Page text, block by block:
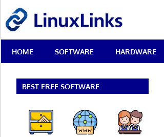
content
Best
Free
Linux
Reviews
HOME SOFTWARE HARDWARE
BEST FREE SOFTWARE